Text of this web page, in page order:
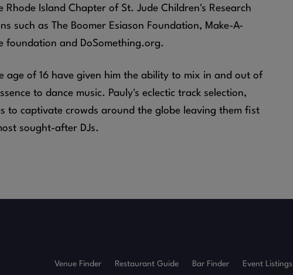
Island Chapter of St. Jude Children's Research
such as The Boomer Esiason Foundation, Make-A-
foundation and DoSomething.org.
age of 16 have given him the ability to mix in and out of
to dance music. Pauly's eclectic track selection,
to captivate crowds around the globe leaving them fist
sought-after DJs.
Venue Finder Restaurant Guide Bar Finder Event Listings